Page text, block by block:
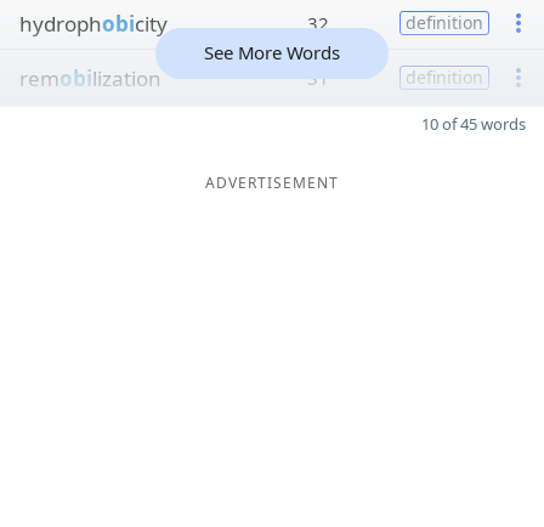
hydrophobicity 32 definition
remobilization 31 definition
See More Words
10 of 45 words
ADVERTISEMENT